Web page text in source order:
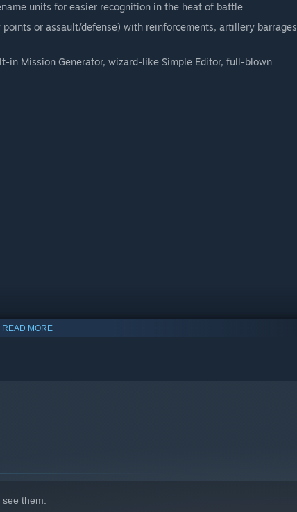
units for easier recognition in the heat of battle
or assault/defense) with reinforcements, artillery barrages
in Mission Generator, wizard-like Simple Editor, full-blown
READ MORE
see them.